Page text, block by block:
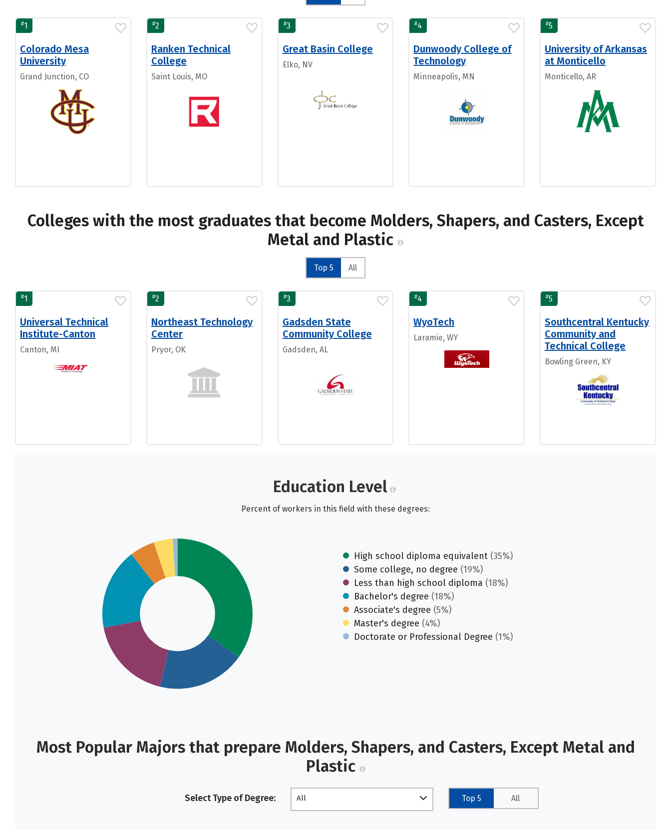
#1
Colorado Mesa
University
Grand Junction, CO
#2
Ranken Technical
College
Saint Louis, MO
#3
Great Basin College
Elko, NV
#4
Dunwoody College of
Technology
Minneapolis, MN
#5
University of Arkansas
at Monticello
Monticello, AR
Colleges with the most graduates that become Molders, Shapers, and Casters, Except
Metal and Plastic
Top 5 All
#1
Universal Technical
Institute-Canton
Canton, MI
#2
Northeast Technology
Center
Pryor, OK
#3
Gadsden State
Community College
Gadsden, AL
#4
WyoTech
Laramie, WY
#5
Southcentral Kentucky
Community and
Technical College
Bowling Green, KY
Education Level
Percent of workers in this field with these degrees:
High school diploma equivalent (35%)
Some college, no degree (19%)
Less than high school diploma (18%)
Bachelor's degree (18%)
Associate's degree (5%)
Master's degree (4%)
Doctorate or Professional Degree (1%)
Most Popular Majors that prepare Molders, Shapers, and Casters, Except Metal and
Plastic
Select Type of Degree: All Top 5 All